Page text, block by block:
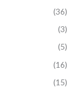
(36)
(3)
(5)
(16)
(15)